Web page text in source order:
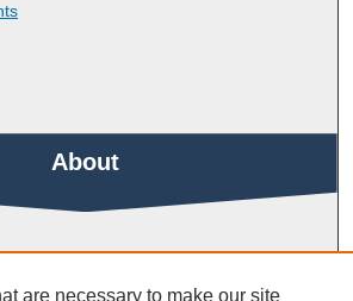
About
are necessary to make our site